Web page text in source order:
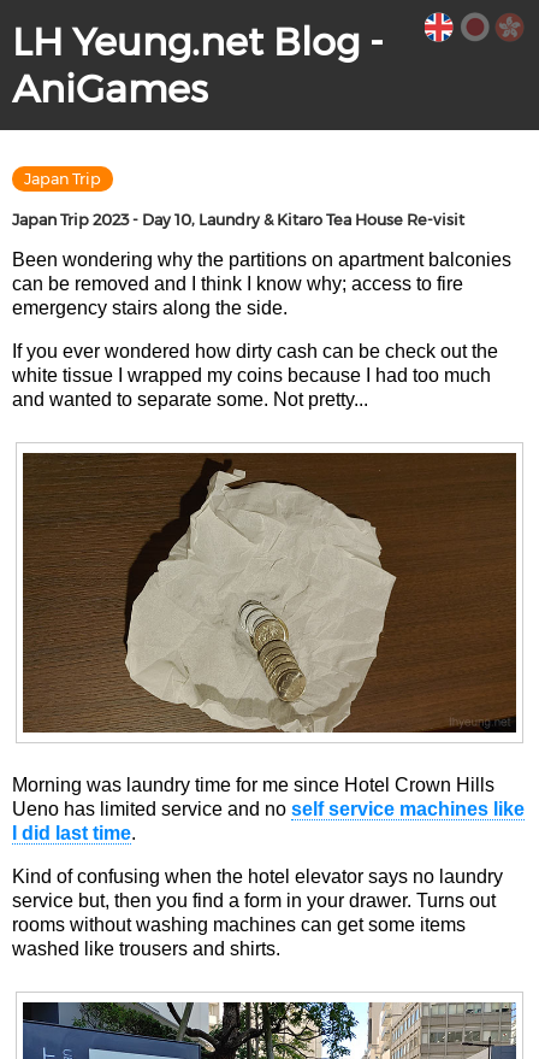
LH Yeung.net Blog -
AniGames
Japan Trip
Japan Trip 2023 - Day 10, Laundry & Kitaro Tea House Re-visit
Been wondering why the partitions on apartment balconies
can be removed and I think I know why; access to fire
emergency stairs along the side.
If you ever wondered how dirty cash can be check out the
white tissue I wrapped my coins because I had too much
and wanted to separate some. Not pretty...
Morning was laundry time for me since Hotel Crown Hills
Ueno has limited service and no self service machines like
I did last time.
Kind of confusing when the hotel elevator says no laundry
service but, then you find a form in your drawer. Turns out
rooms without washing machines can get some items
washed like trousers and shirts.